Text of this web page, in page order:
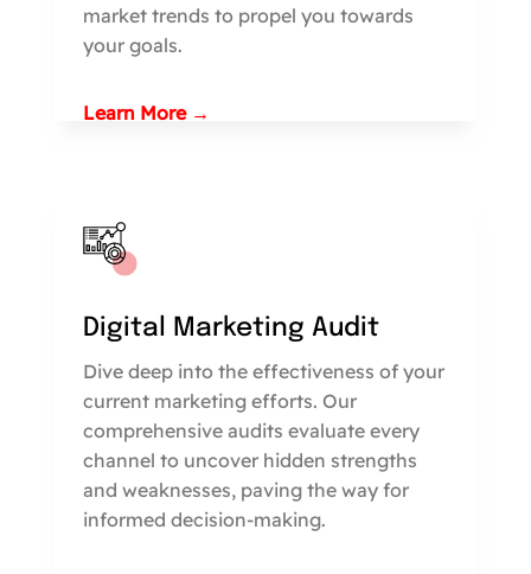
market trends to propel you towards
your goals.
Learn More →
Digital Marketing Audit
Dive deep into the effectiveness of your
current marketing efforts. Our
comprehensive audits evaluate every
channel to uncover hidden strengths
and weaknesses, paving the way for
informed decision-making.